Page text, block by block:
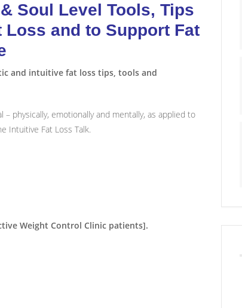
Soul Level Tools, Tips
and to Support Fat
and intuitive fat loss tips, tools and
physically, emotionally and mentally, as applied to
Intuitive Fat Loss Talk.
Weight Control Clinic patients].